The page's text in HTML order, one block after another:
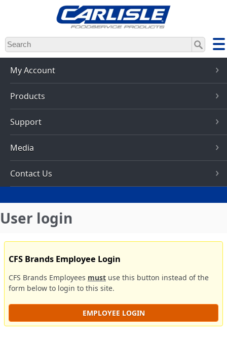
Skip
to
main
content
My Account
Products
Support
Media
Contact Us
User login
CFS Brands Employee Login
CFS Brands Employees must use this button instead of the
form below to login to this site.
EMPLOYEE LOGIN